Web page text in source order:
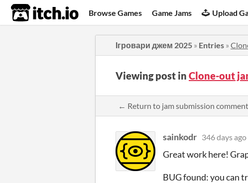
itch.io Browse Games Game Jams Upload
Ігровари джем 2025 » Entries »
Viewing post in Clone-out
← Return to jam submission
sainkodr 346 days ago
Great work here!
BUG found: you can